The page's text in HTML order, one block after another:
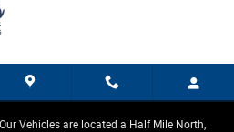
Vehicles are located a Half Mile North,